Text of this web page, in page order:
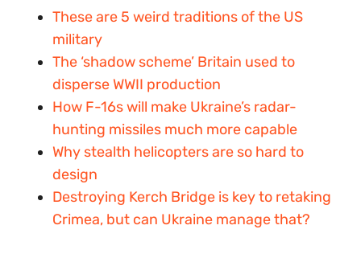
These are 5 weird traditions of the US
military
The ‘shadow scheme’ Britain used to
disperse WWII production
How F-16s will make Ukraine’s radar-
hunting missiles much more capable
Why stealth helicopters are so hard to
design
Destroying Kerch Bridge is key to retaking
Crimea, but can Ukraine manage that?